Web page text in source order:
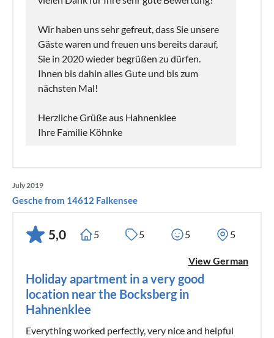
Wir haben uns sehr gefreut, dass Sie unsere
Gäste waren und freuen uns bereits darauf,
Sie in 2020 wieder begrüßen zu dürfen.
Ihnen bis dahin alles Gute und bis zum
nächsten Mal!
Herzliche Grüße aus Hahnenklee
Ihre Familie Köhnke
July 2019
Gesche from 14612 Falkensee
5,0 5 5 5 5
View German
Holiday apartment in a very good
location near the Bocksberg in
Hahnenklee
Everything worked perfectly, very nice and helpful